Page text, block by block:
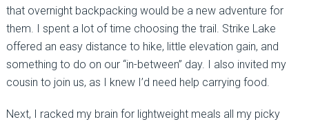
that overnight backpacking would be a new adventure for
them. I spent a lot of time choosing the trail. Strike Lake
offered an easy distance to hike, little elevation gain, and
something to do on our “in-between” day. I also invited my
cousin to join us, as I knew I’d need help carrying food.
Next, I racked my brain for lightweight meals all my picky